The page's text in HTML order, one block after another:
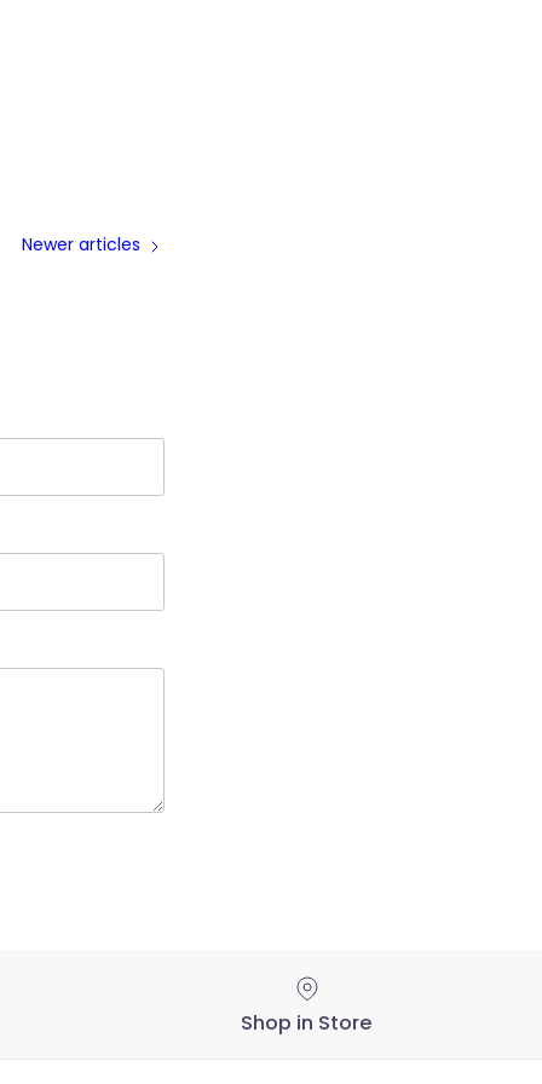
Newer articles
Shop in Store